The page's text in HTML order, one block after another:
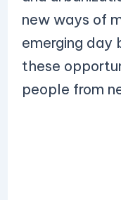
new ways of
emerging day
these
people from